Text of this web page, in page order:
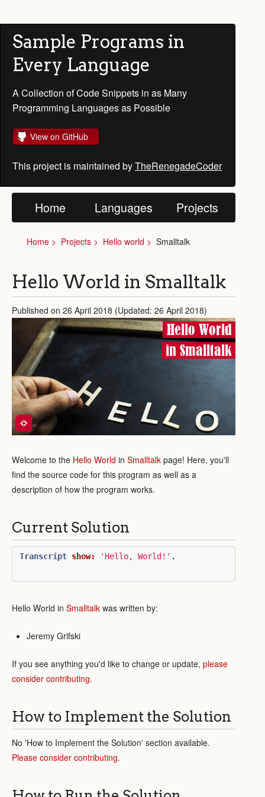
Sample Programs in
Every Language
A Collection of Code Snippets in as Many
Programming Languages as Possible
View on GitHub
This project is maintained byTheRenegadeCoder
Home Languages Projects
Home Projects Hello world Smalltalk
Hello World in Smalltalk
Published on 26 April 2018 (Updated: 26 April 2018)
Hello World
in Smalltalk
Welcome to the Hello World in Smalltalk page! Here, you'll
find the source code for this program as well as a
description of how the program works.
Current Solution
Transcript show: 'Hello, World!' .
Hello World in Smalltalk was written by:
Jeremy Grifski
If you see anything you'd like to change or update, please
consider contributing.
How to Implement the Solution
No 'How to Implement the Solution' section available.
Please consider contributing.